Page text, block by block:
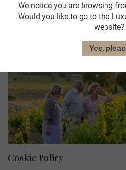
Booking Conditions
Cookie Policy
We notice you are browsing
Would you like to go to the
website?
Yes,